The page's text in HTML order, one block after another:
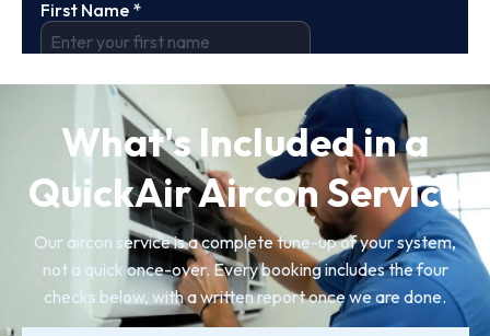
What's Included in a
QuickAir Aircon Service
Our aircon service is a complete tune-up of your system,
not a quick once-over. Every booking includes the four
checks below, with a written report once we are done.